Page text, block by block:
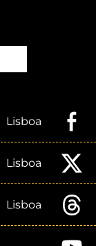
Lisboa
Lisboa
Lisboa